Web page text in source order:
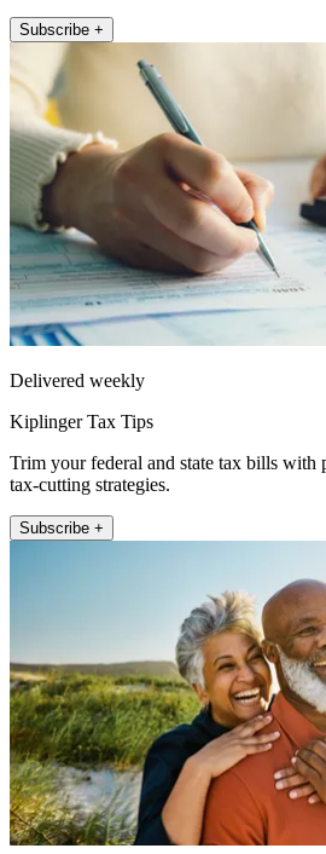
Subscribe +
Delivered weekly
Kiplinger Tax Tips
Trim your federal and state tax bills with
tax-cutting strategies.
Subscribe +